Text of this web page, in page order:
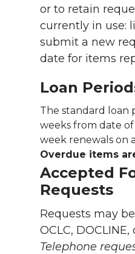
or to retain
currently in use:
submit a new
date for items
Loan
The standard loan
weeks from date
week renewals on
Overdue items
Accepted
Requests
Requests may
OCLC, DOCLINE,
Telephone